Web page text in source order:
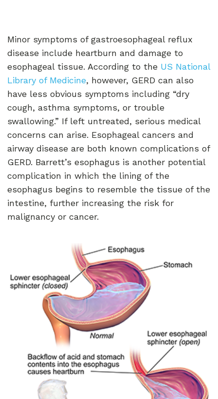
Minor symptoms of gastroesophageal reflux
disease include heartburn and damage to
esophageal tissue. According to the US National
Library of Medicine, however, GERD can also
have less obvious symptoms including “dry
cough, asthma symptoms, or trouble
swallowing.” If left untreated, serious medical
concerns can arise. Esophageal cancers and
airway disease are both known complications of
GERD. Barrett’s esophagus is another potential
complication in which the lining of the
esophagus begins to resemble the tissue of the
intestine, further increasing the risk for
malignancy or cancer.